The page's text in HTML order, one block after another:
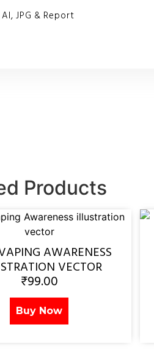
JPG & Report
Products
AWARENESS
VECTOR
₹99.00
Buy Now